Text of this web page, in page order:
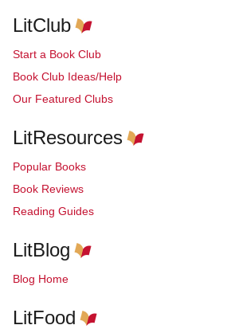
LitClub
Start a Book Club
Book Club Ideas/Help
Our Featured Clubs
LitResources
Popular Books
Book Reviews
Reading Guides
LitBlog
Blog Home
LitFood